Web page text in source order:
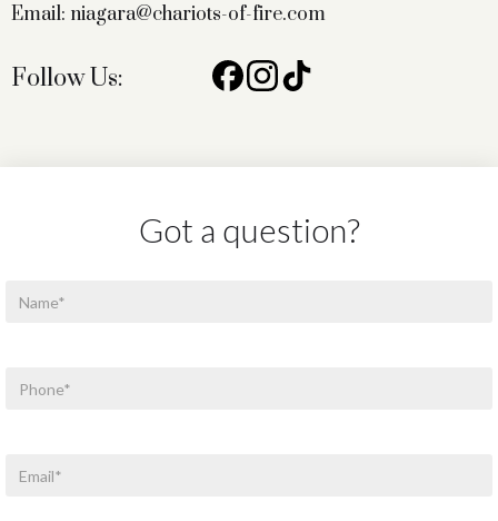
Email: niagara@chariots-of-fire.com
Follow Us:
Got a question?